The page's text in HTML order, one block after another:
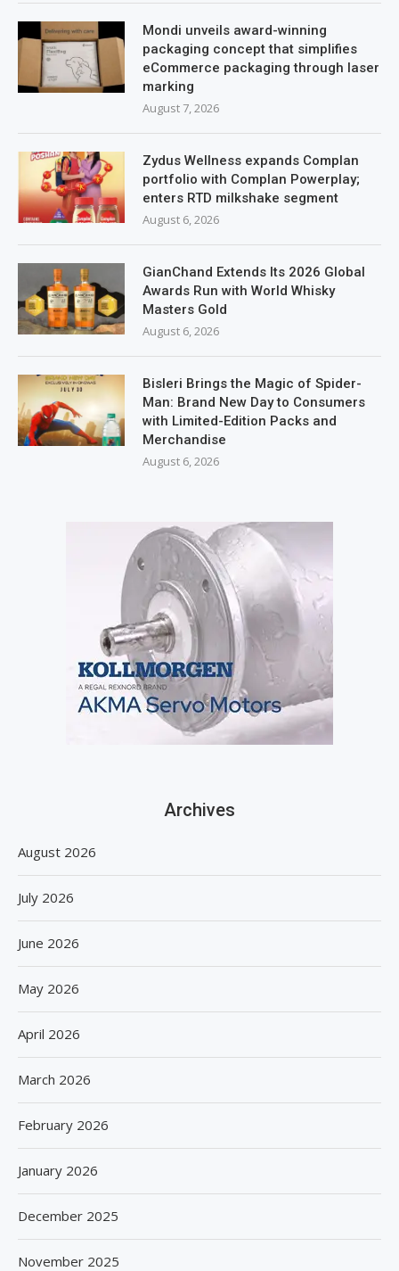
Mondi unveils award-winning
packaging concept that simplifies
eCommerce packaging through laser
marking
August 7, 2026
Zydus Wellness expands Complan
portfolio with Complan Powerplay;
enters RTD milkshake segment
August 6, 2026
GianChand Extends Its 2026 Global
Awards Run with World Whisky
Masters Gold
August 6, 2026
Bisleri Brings the Magic of Spider-
Man: Brand New Day to Consumers
with Limited-Edition Packs and
Merchandise
August 6, 2026
Archives
August 2026
July 2026
June 2026
May 2026
April 2026
March 2026
February 2026
January 2026
December 2025
November 2025